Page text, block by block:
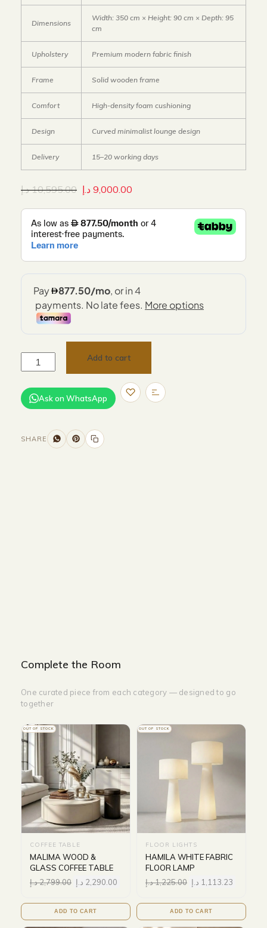
Dimensions
Width: 350 cm × Height: 90 cm × Depth: 95
cm
Upholstery Premium modern fabric finish
Frame Solid wooden frame
Comfort High-density foam cushioning
Design Curved minimalist lounge design
Delivery 15–20 working days
10,595.00 د.إ 9,000.00 د.إ
Add to cart
Ask on WhatsApp
SHARE
Complete the Room
One curated piece from each category — designed to go
together
OUT OF STOCK
COFFEE TABLE
MALIMA WOOD &
GLASS COFFEE TABLE
2,799.00د.إ 2,290.00 د.إ
ADD TO CART
OUT OF STOCK
FLOOR LIGHTS
HAMILA WHITE FABRIC
FLOOR LAMP
1,225.00د.إ 1,113.23 د.إ
ADD TO CART